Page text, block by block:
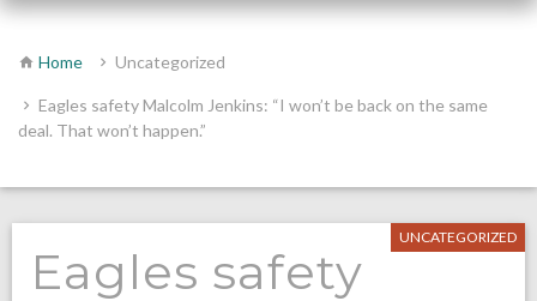
Home Uncategorized
Eagles safety Malcolm Jenkins: “I won’t be back on the same
deal. That won’t happen.”
UNCATEGORIZED
Eagles safety